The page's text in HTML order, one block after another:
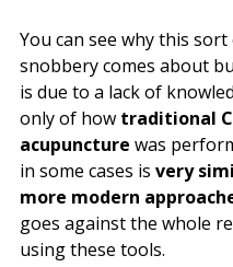
You can see why this
snobbery comes about
is due to a lack of
only of how traditional
acupuncture was
in some cases is very
more modern
goes against the whole
using these tools.